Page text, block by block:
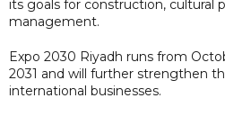
its goals for construction, cultural
management.
Expo 2030 Riyadh runs from
2031 and will further strengthen
international businesses.